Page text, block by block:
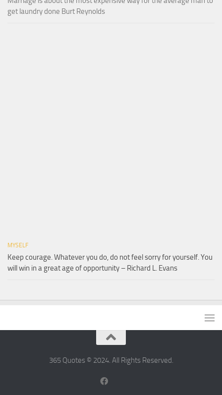
get laundry done Burt Reynolds
MYSELF
Keep courage. Whatever you do, do not feel sorry for yourself. You
will win in a great age of opportunity – Richard L. Evans
365 Quotes © 2024. All Rights Reserved.